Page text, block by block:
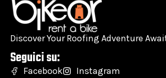
Discover Your Roofing Adventure
Seguici su:
Facebook Instagram